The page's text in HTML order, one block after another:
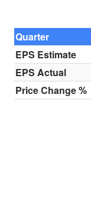
Quarter
EPS Estimate
EPS Actual
Price Change %